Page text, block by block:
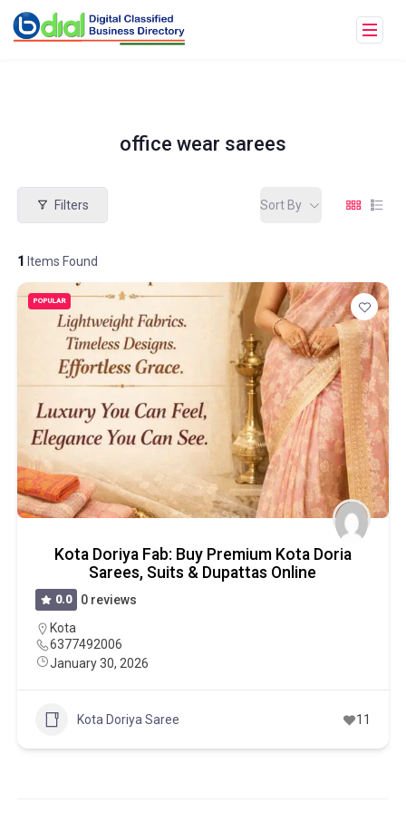
office wear sarees
Filters
1 Items Found
Sort By
POPULAR
Kota Doriya Fab: Buy Premium Kota Doria
Sarees, Suits & Dupattas Online
0.0
0 reviews
Kota
6377492006
January 30, 2026
Kota Doriya Saree 11